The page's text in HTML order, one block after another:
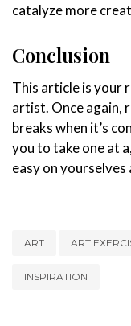
catalyze more
Conclusion
This article is your
artist. Once again,
breaks when it’s
you to take one at
easy on
ART ART
INSPIRATION